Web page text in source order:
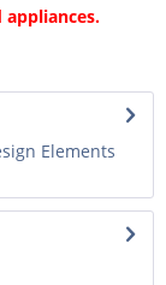
Elements